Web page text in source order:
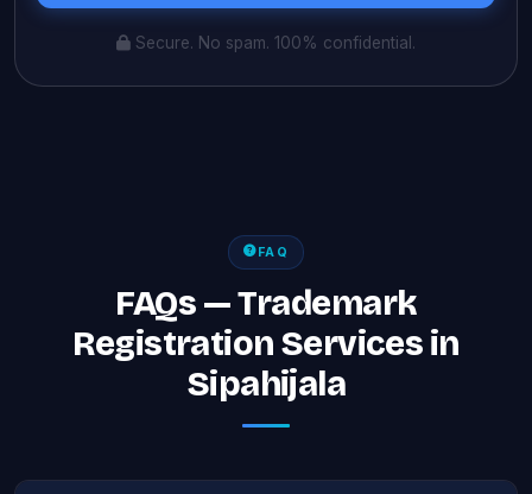
Secure. No spam. 100% confidential.
FAQ
FAQs — Trademark
Registration Services in
Sipahijala